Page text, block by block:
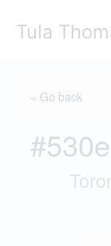
Tula
« Go back